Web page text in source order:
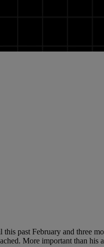
past February and three
More important than